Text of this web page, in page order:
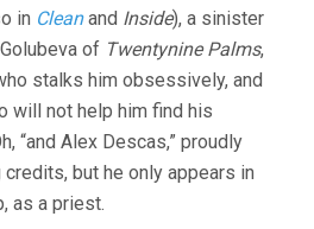
in Cleanand Inside), a sinister
of Twentynine Palms,
stalks him obsessively, and
will not help him find his
“and Alex Descas,” proudly
but he only appears in
as a priest.